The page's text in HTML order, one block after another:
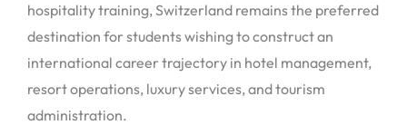
hospitality training, Switzerland remains the preferred
destination for students wishing to construct an
international career trajectory in hotel management,
resort operations, luxury services, and tourism
administration.